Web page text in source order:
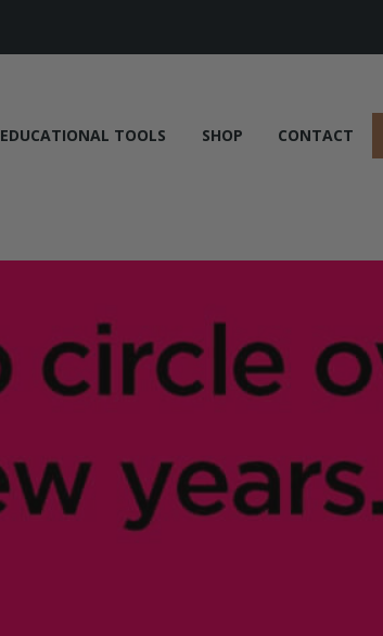
EDUCATIONAL TOOLS SHOP CONTACT